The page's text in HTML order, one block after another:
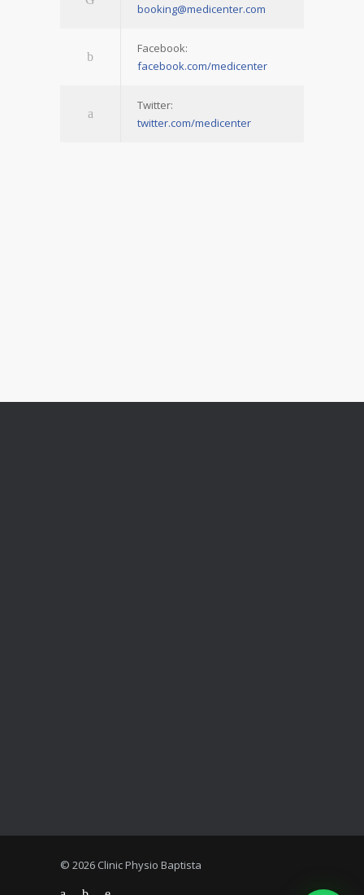
booking@medicenter.com
Facebook:
facebook.com/medicenter
Twitter:
twitter.com/medicenter
© 2026 Clinic Physio Baptista